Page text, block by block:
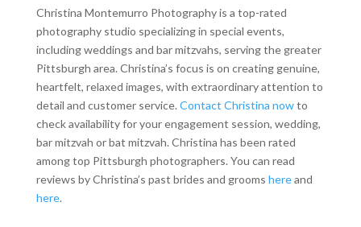
Christina Montemurro Photography is a top-rated
photography studio specializing in special events,
including weddings and bar mitzvahs, serving the greater
Pittsburgh area. Christina’s focus is on creating genuine,
heartfelt, relaxed images, with extraordinary attention to
detail and customer service. Contact Christina nowto
check availability for your engagement session, wedding,
bar mitzvah or bat mitzvah. Christina has been rated
among top Pittsburgh photographers. You can read
reviews by Christina’s past brides and grooms hereand
here.